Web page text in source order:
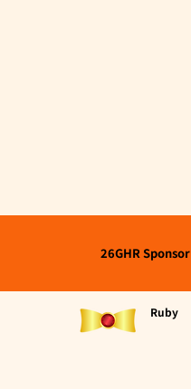
26GHR Sponsor
Ruby